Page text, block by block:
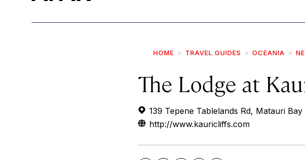
HOME TRAVEL GUIDES OCEANIA
The Lodge at
139 Tepene Tablelands Rd, Matauri
http://www.kauricliffs.com